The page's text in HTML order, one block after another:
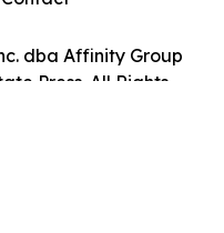
dba Affinity Group
Press. All Rights